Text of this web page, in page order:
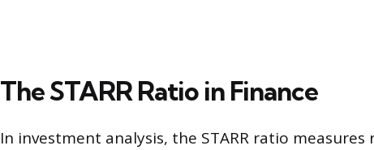
The STARR Ratio in Finance
In investment analysis, the STARR ratio